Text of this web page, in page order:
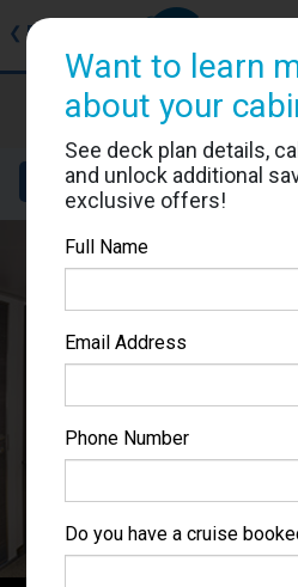
❮ Back
MSC
Cabin
Details Layout
Want to learn
about your
See deck plan details,
and unlock additional
exclusive offers!
Full Name
Email Address
Phone Number
Do you have a cruise